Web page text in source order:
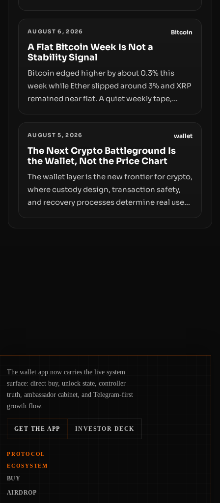
behind liquidity. The piece argues that key
infrastructure, governance, and
counterparty disclosures are not keeping
pace with market growth.
AUGUST 6, 2026 Bitcoin
A Flat Bitcoin Week Is Not a
Stability Signal
Bitcoin edged higher by about 0.3% this
week while Ether slipped around 3% and XRP
remained near flat. A quiet weekly tape,
access truly signals durable stability or
simply changes the route for capital.
AUGUST 5, 2026 wallet
The Next Crypto Battleground Is
the Wallet, Not the Price Chart
The wallet layer is the new frontier for crypto,
where custody design, transaction safety,
and recovery processes determine real user
The wallet app now carries the live system
surface: direct buy, unlock state, controller
truth, ambassador cabinet, and Telegram-first
growth flow.
GET THE APP INVESTOR DECK
PROTOCOL
ECOSYSTEM
BUY
AIRDROP